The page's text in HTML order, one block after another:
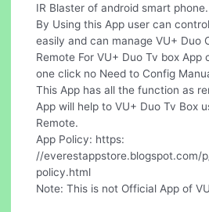
IR Blaster of android smart phone.
By Using this App user can
easily and can manage VU+ Duo
Remote For VU+ Duo Tv box App
one click no Need to Config
This App has all the function as
App will help to VU+ Duo Tv Box
Remote.
App Policy: https:
//everestappstore.blogspot.com/
policy.html
Note: This is not Official App of